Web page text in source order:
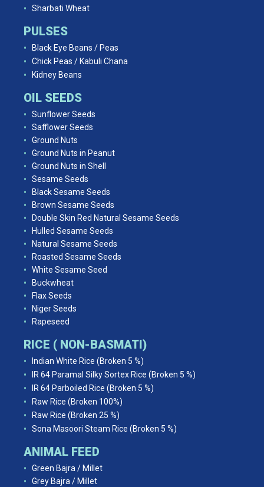
Sharbati Wheat
PULSES
Black Eye Beans / Peas
Chick Peas / Kabuli Chana
Kidney Beans
OIL SEEDS
Sunflower Seeds
Safflower Seeds
Ground Nuts
Ground Nuts in Peanut
Ground Nuts in Shell
Sesame Seeds
Black Sesame Seeds
Brown Sesame Seeds
Double Skin Red Natural Sesame Seeds
Hulled Sesame Seeds
Natural Sesame Seeds
Roasted Sesame Seeds
White Sesame Seed
Buckwheat
Flax Seeds
Niger Seeds
Rapeseed
RICE ( NON-BASMATI)
Indian White Rice (Broken 5 %)
IR 64 Paramal Silky Sortex Rice (Broken 5 %)
IR 64 Parboiled Rice (Broken 5 %)
Raw Rice (Broken 100%)
Raw Rice (Broken 25 %)
Sona Masoori Steam Rice (Broken 5 %)
ANIMAL FEED
Green Bajra / Millet
Grey Bajra / Millet